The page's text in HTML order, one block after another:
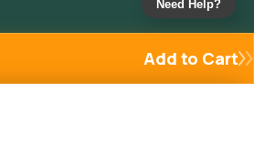
Add to Cart
Need Help?